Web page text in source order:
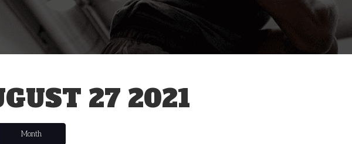
27 2021
Month